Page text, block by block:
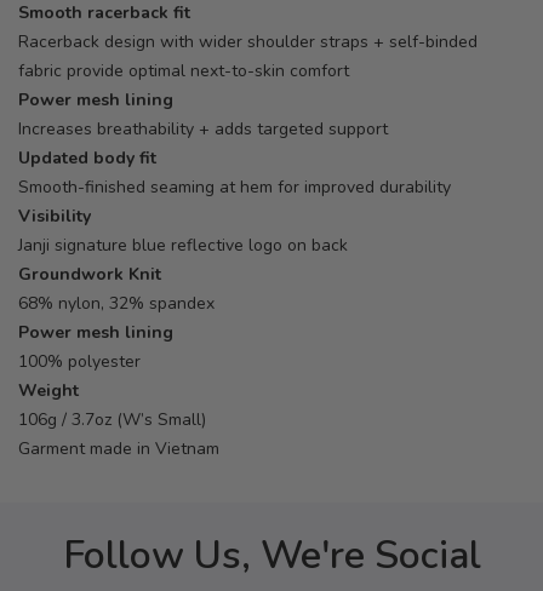
Smooth racerback fit
Racerback design with wider shoulder straps + self-binded
fabric provide optimal next-to-skin comfort
Power mesh lining
Increases breathability + adds targeted support
Updated body fit
Smooth-finished seaming at hem for improved durability
Visibility
Janji signature blue reflective logo on back
Groundwork Knit
68% nylon, 32% spandex
Power mesh lining
100% polyester
Weight
106g / 3.7oz (W’s Small)
Garment made in Vietnam
Follow Us, We're Social